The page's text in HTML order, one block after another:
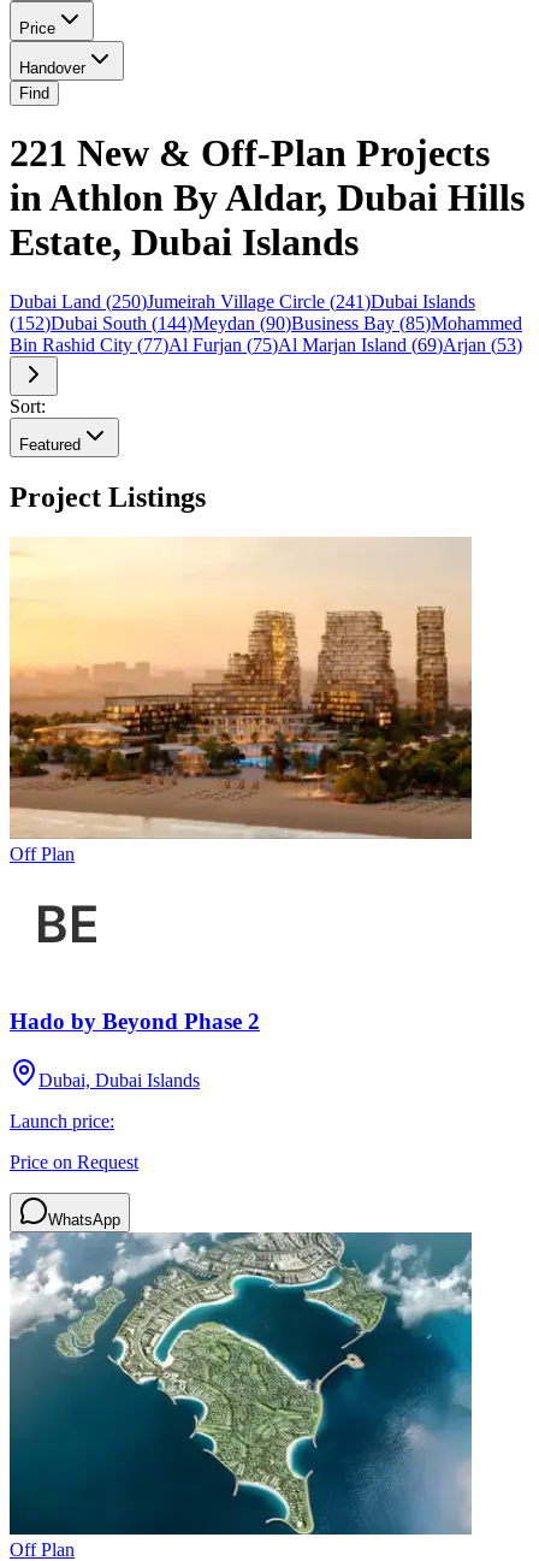
Price
Handover
Find
221 New & Off-Plan Projects
in Athlon By Aldar, Dubai Hills
Estate, Dubai Islands
Dubai Land (250)Jumeirah Village Circle (241)Dubai Islands
(152)Dubai South (144)Meydan (90)Business Bay (85)Mohammed
Bin Rashid City (77)Al Furjan (75)Al Marjan Island (69)Arjan (53)
Sort:
Featured
Project Listings
Off Plan
Hado by Beyond Phase 2
Dubai, Dubai Islands
Launch price:
Price on Request
WhatsApp
Off Plan